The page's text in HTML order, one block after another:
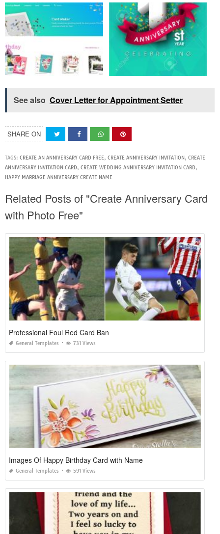
See also Cover Letter for Appointment Setter
SHARE ON
TAGS: CREATE AN ANNIVERSARY CARD FREE, CREATE ANNIVERSARY INVITATION , CREATE
ANNIVERSARY INVITATION CARD, CREATE WEDDING ANNIVERSARY INVITATION CARD,
HAPPY MARRIAGE ANNIVERSARY CREATE NAME
Related Posts of "Create Anniversary Card
with Photo Free"
Professional Foul Red Card Ban
General Templates 731 Views
Images Of Happy Birthday Card with Name
General Templates 591 Views